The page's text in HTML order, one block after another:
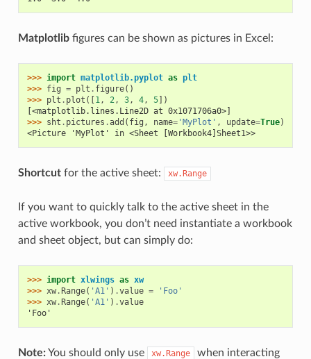
Matplotlibfigures can be shown as pictures in Excel:
>>> import matplotlib.pyplot as plt
>>> fig = plt . figure()
>>> plt . plot ([ 1, 2, 3, 4, 5])
[<matplotlib.lines.Line2D at 0x1071706a0>]
>>> sht . pictures .add ( fig , name='MyPlot' , update=True)
<Picture 'MyPlot' in <Sheet [Workbook4]Sheet1>>
Shortcutfor the active sheet: xw.Range
If you want to quickly talk to the active sheet in the
active workbook, you don’t need instantiate a workbook
and sheet object, but can simply do:
>>> import xlwings as xw
>>> xw. Range( 'A1' ) .value =
'Foo'
>>> xw. Range( 'A1' ) .value
'Foo'
Note:You should only use xw.Range
when interacting